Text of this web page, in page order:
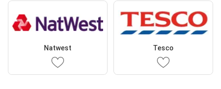
Natwest Tesco